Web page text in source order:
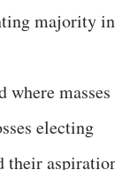
majority in
where masses
electing
their